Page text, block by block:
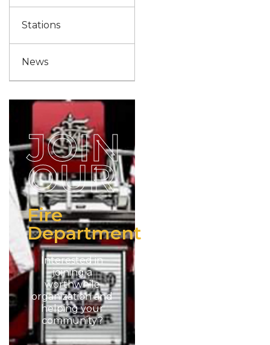
Stations
News
JOIN
OUR
Fire
Department
Interested in
joining a
worthwhile
organization and
helping your
community?